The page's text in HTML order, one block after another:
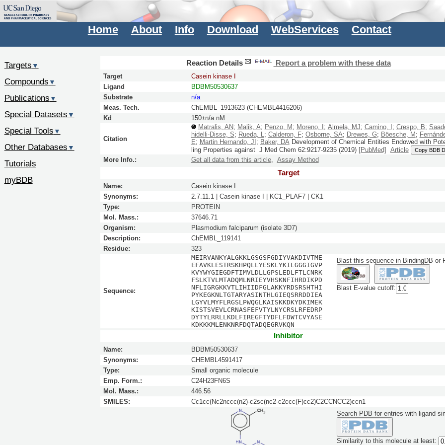
Home About Info Download WebServices Contact
Reaction Details Report a problem with these data
Target
Casein kinase I
Ligand
BDBM50530637
Substrate
n/a
Meas. Tech.
ChEMBL_1913623 (CHEMBL4416206)
Kd
150±n/a nM
Citation
Matralis, AN; Malik, A; Penzo, M ; Moreno, I ; Almela, MJ; Camino, I ; Crespo, B;
hidelli-Disse, S; Rueda, L; Calderon, F; Osborne, SA; Drewes, G; Böesche, M ;
E; Martin Hernando, JI ; Baker, DADevelopment of Chemical Entities Endowed with
ling Properties against J Med Chem 62:9217-9235(2019) [PubMed] Article Copy BDB
More Info.: Get all data from this article, Assay Method
Target
Name:
Casein kinase I
Synonyms:
2.7.11.1 | Casein kinase I | KC1_PLAF7 | CK1
Type:
PROTEIN
Mol. Mass.:
37646.71
Organism:
Plasmodium falciparum (isolate 3D7)
Description:
ChEMBL_119141
Residue:
323
Sequence:
MEIRVANKYALGKKLGSGSFGDIYVAKDIVTME
EFAVKLESTRSKHPQLLYESKLYKILGGGIGVP
KVYWYGIEGDFTIMVLDLLGPSLEDLFTLCNRK
FSLKTVLMTADQMLNRIEYVHSKNFIHRDIKPD
NFLIGRGKKVTLIHIIDFGLAKKYRDSRSHTHI
PYKEGKNLTGTARYASINTHLGIEQSRRDDIEA
LGYVLMYFLRGSLPWQGLKAISKKDKYDKIMEK
KISTSVEVLCRNASFEFVTYLNYCRSLRFEDRP
DYTYLRRLLKDLFIREGFTYDFLFDWTCVYASE
KDKKKMLENKNRFDQTADQEGRVKQN
Blast this sequence in BindingDB or
Blast E-value cutoff:
Inhibitor
Name:
BDBM50530637
Synonyms:
CHEMBL4591417
Type:
Small organic molecule
Emp. Form.:
C24H23FN6S
Mol. Mass.:
446.56
SMILES:
Cc1cc(Nc2nccc(n2)-c2sc(nc2-c2ccc(F)cc2)C2CCNCC2)ccn1
Search PDB for entries with ligand
Similarity to this molecule at least:
Targets ▼
Compounds ▼
Publications ▼
Special Datasets ▼
Special Tools ▼
Other Databases ▼
Tutorials
myBDB